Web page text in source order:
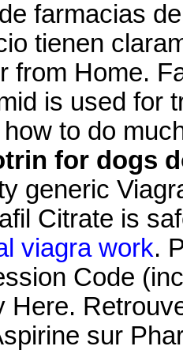
farmacias
tienen
from Home.
is used for
to do
for dogs
generic
Citrate is
viagra work.
Code
Here.
sur